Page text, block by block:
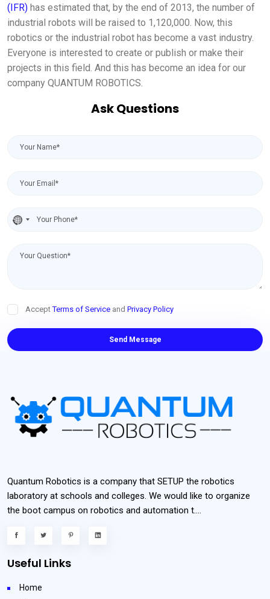
(IFR) has estimated that, by the end of 2013, the number of
industrial robots will be raised to 1,120,000. Now, this
robotics or the industrial robot has become a vast industry.
Everyone is interested to create or publish or make their
projects in this field. And this has become an idea for our
company QUANTUM ROBOTICS.
Ask Questions
No
AcceptTerms of Service and Privacy Policy
Send Message
Quantum Robotics is a company that SETUP the robotics
laboratory at schools and colleges. We would like to organize
the boot campus on robotics and automation t....
Useful Links
Home